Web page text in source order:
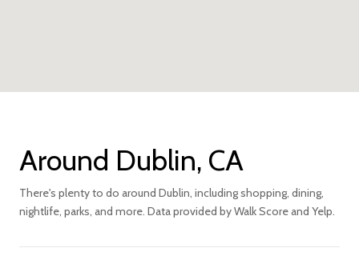
Around Dublin, CA
There's plenty to do around Dublin, including shopping, dining,
nightlife, parks, and more. Data provided by Walk Score and Yelp.